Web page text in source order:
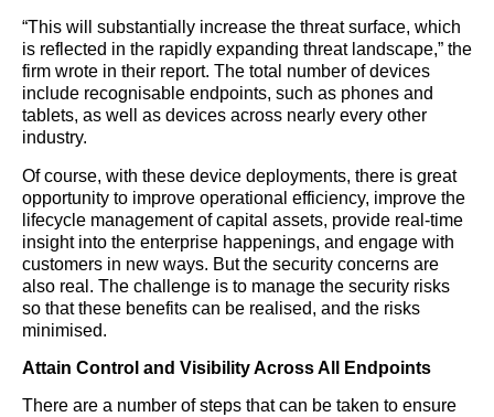
“This will substantially increase the threat surface, which
is reflected in the rapidly expanding threat landscape,” the
firm wrote in their report. The total number of devices
include recognisable endpoints, such as phones and
tablets, as well as devices across nearly every other
industry.
Of course, with these device deployments, there is great
opportunity to improve operational efficiency, improve the
lifecycle management of capital assets, provide real-time
insight into the enterprise happenings, and engage with
customers in new ways. But the security concerns are
also real. The challenge is to manage the security risks
so that these benefits can be realised, and the risks
minimised.
Attain Control and Visibility Across All Endpoints
There are a number of steps that can be taken to ensure